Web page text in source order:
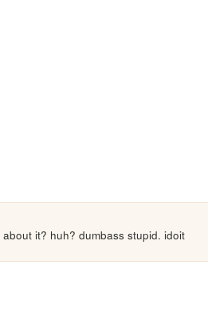
it? huh? dumbass stupid. idoit